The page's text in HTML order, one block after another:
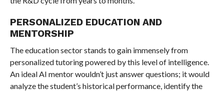
PERSONALIZED EDUCATION AND
MENTORSHIP
The education sector stands to gain immensely from
personalized tutoring powered by this level of intelligence.
An ideal AI mentor wouldn’t just answer questions; it would
analyze the student’s historical performance, identify the